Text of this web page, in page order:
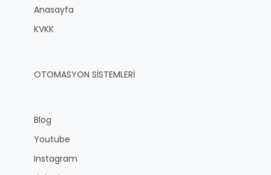
Anasayfa
KVKK
OTOMASYON SİSTEMLERİ
Blog
Youtube
Instagram